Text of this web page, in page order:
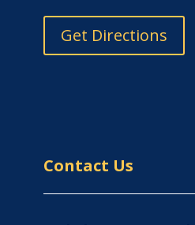
Get Directions
Contact Us